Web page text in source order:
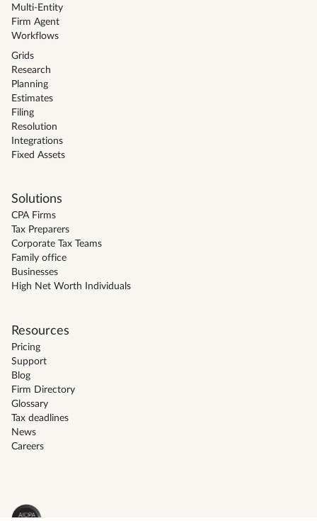
Multi-Entity
Firm Agent
Workflows
Grids
Research
Planning
Estimates
Filing
Resolution
Integrations
Fixed Assets
Solutions
CPA Firms
Tax Preparers
Corporate Tax Teams
Family office
Businesses
High Net Worth Individuals
Resources
Pricing
Support
Blog
Firm Directory
Glossary
Tax deadlines
News
Careers